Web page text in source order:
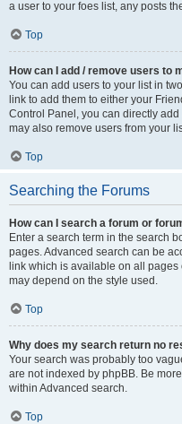
a user to your foes list, any posts
Top
How can I add / remove users to
You can add users to your list in
link to add them to either your
Control Panel, you can directly
may also remove users from your
Top
Searching the Forums
How can I search a forum or
Enter a search term in the search
pages. Advanced search can be
link which is available on all
may depend on the style used.
Top
Why does my search return no
Your search was probably too
are not indexed by phpBB. Be
within Advanced search.
Top